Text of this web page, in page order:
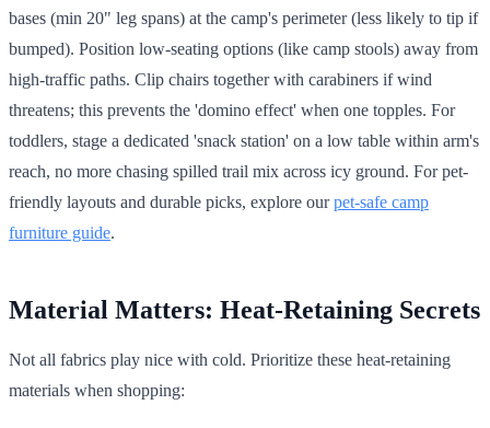
bases (min 20" leg spans) at the camp's perimeter (less likely to tip if
bumped). Position low-seating options (like camp stools) away from
high-traffic paths. Clip chairs together with carabiners if wind
threatens; this prevents the 'domino effect' when one topples. For
toddlers, stage a dedicated 'snack station' on a low table within arm's
reach, no more chasing spilled trail mix across icy ground. For pet-
friendly layouts and durable picks, explore ourpet-safe camp
furniture guide.
Material Matters: Heat-Retaining Secrets
Not all fabrics play nice with cold. Prioritize these heat-retaining
materials when shopping: